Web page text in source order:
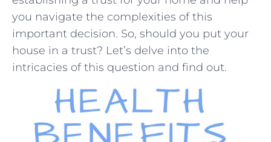
you navigate the complexities⁢ of this
important ​decision. So, should you put your
house in a trust? Let’s delve into the
intricacies of this question and find out.